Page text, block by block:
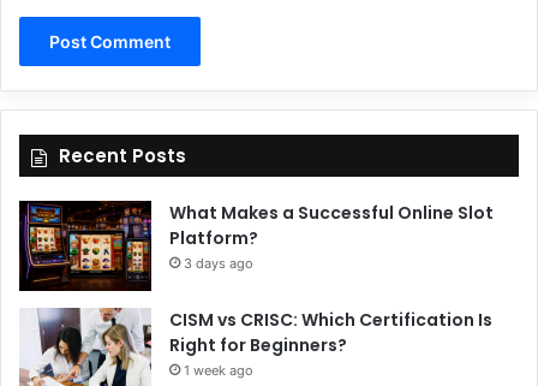
Recent Posts
What Makes a Successful Online Slot
Platform?
3 days ago
CISM vs CRISC: Which Certification Is
Right for Beginners?
1 week ago